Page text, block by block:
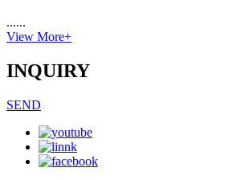
......
View More+
INQUIRY
SEND